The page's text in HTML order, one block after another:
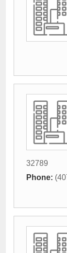
32789
Phone: